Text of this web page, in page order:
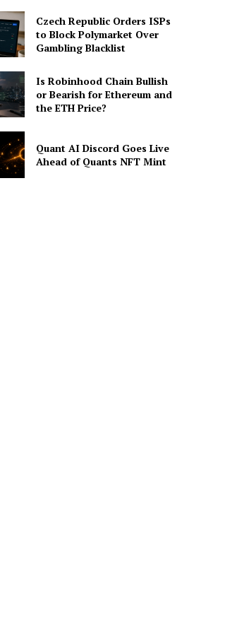
Czech Republic Orders ISPs
to Block Polymarket Over
Gambling Blacklist
Is Robinhood Chain Bullish
or Bearish for Ethereum and
the ETH Price?
Quant AI Discord Goes Live
Ahead of Quants NFT Mint